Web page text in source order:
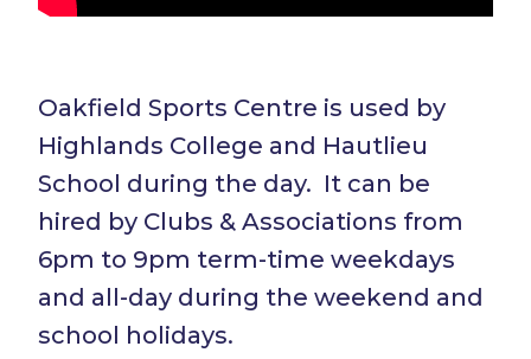
Oakfield Sports Centre is used by
Highlands College and Hautlieu
School during the day. It can be
hired by Clubs & Associations from
6pm to 9pm term-time weekdays
and all-day during the weekend and
school holidays.